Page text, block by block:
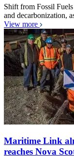
Shift from Fossil
and decarbonization,
View more
Maritime Link
reaches Nova